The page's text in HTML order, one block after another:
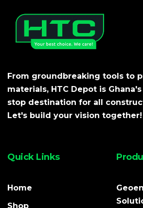
From groundbreaking tools to
materials, HTC Depot is
stop destination for all
Let's build your vision together!
Quick Links
Home
Shop